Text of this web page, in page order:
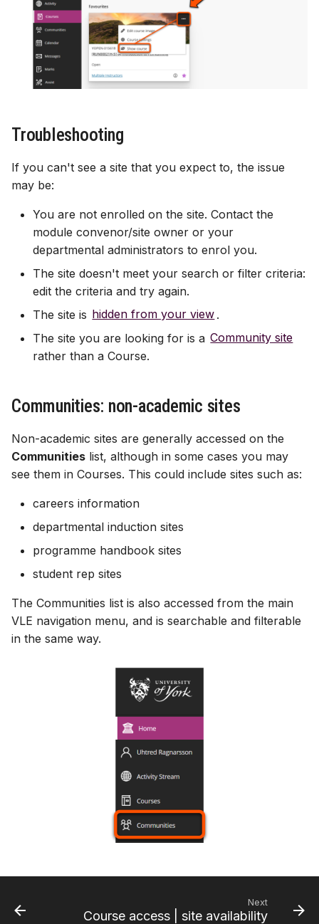
Troubleshooting
If you can't see a site that you expect to, the issue
may be:
You are not enrolled on the site. Contact the
module convenor/site owner or your
departmental administrators to enrol you.
The site doesn't meet your search or filter criteria:
edit the criteria and try again.
The site is hidden from your view .
The site you are looking for is a Community site
rather than a Course.
Communities: non-academic sites
Non-academic sites are generally accessed on the
Communities list, although in some cases you may
see them in Courses. This could include sites such as:
careers information
departmental induction sites
programme handbook sites
student rep sites
The Communities list is also accessed from the main
VLE navigation menu, and is searchable and filterable
in the same way.
Next
Course access | site availability